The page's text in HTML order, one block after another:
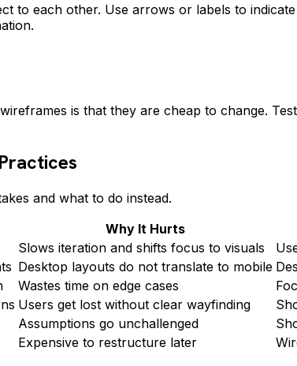
to each other. Use arrows or labels to
is that they are cheap to change.
and what to do instead.
Why It Hurts
Slows iteration and shifts focus to visuals
Desktop layouts do not translate to mobile
Wastes time on edge cases
Users get lost without clear wayfinding
Assumptions go unchallenged
Expensive to restructure later